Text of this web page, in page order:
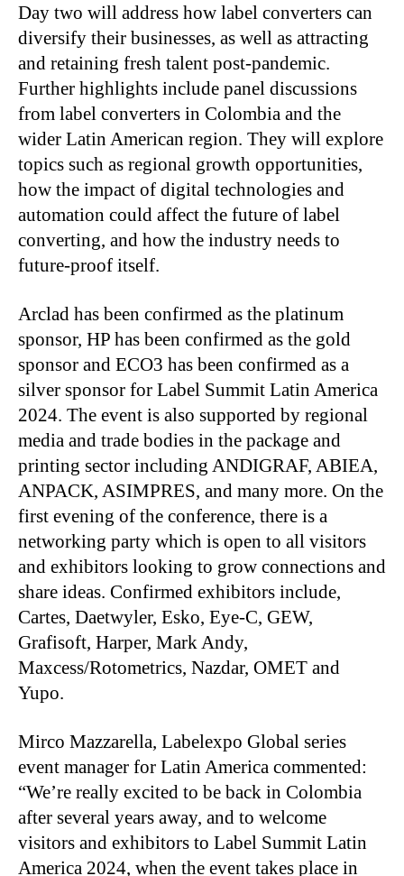
Day two will address how label converters can
diversify their businesses, as well as attracting
and retaining fresh talent post-pandemic.
Further highlights include panel discussions
from label converters in Colombia and the
wider Latin American region. They will explore
topics such as regional growth opportunities,
how the impact of digital technologies and
automation could affect the future of label
converting, and how the industry needs to
future-proof itself.
Arclad has been confirmed as the platinum
sponsor, HP has been confirmed as the gold
sponsor and ECO3 has been confirmed as a
silver sponsor for Label Summit Latin America
2024. The event is also supported by regional
media and trade bodies in the package and
printing sector including ANDIGRAF, ABIEA,
ANPACK, ASIMPRES, and many more. On the
first evening of the conference, there is a
networking party which is open to all visitors
and exhibitors looking to grow connections and
share ideas. Confirmed exhibitors include,
Cartes, Daetwyler, Esko, Eye-C, GEW,
Grafisoft, Harper, Mark Andy,
Maxcess/Rotometrics, Nazdar, OMET and
Yupo.
Mirco Mazzarella, Labelexpo Global series
event manager for Latin America commented:
“We’re really excited to be back in Colombia
after several years away, and to welcome
visitors and exhibitors to Label Summit Latin
America 2024, when the event takes place in